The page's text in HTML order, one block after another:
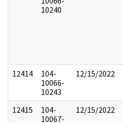
10240
12414
104-
10066-
10243
12/15/2022
12415
104-
10067-
12/15/2022